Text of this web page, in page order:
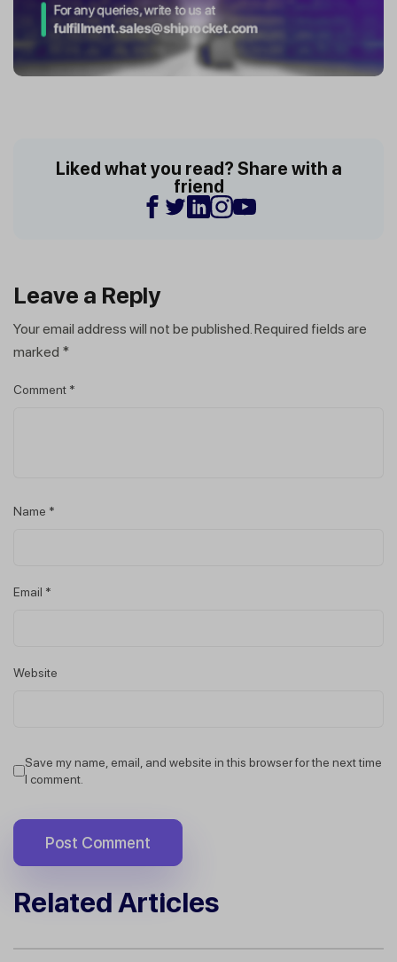
Liked what you read? Share with a
friend
Leave a Reply
Your email address will not be published.Required fields are
marked *
Comment *
Name *
Email *
Website
Save my name, email, and website in this browser for the next time
I comment.
Related Articles